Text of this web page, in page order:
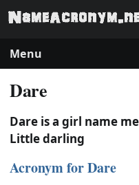
Menu
Dare
Dare is a girl name
Little darling
Acronym for Dare